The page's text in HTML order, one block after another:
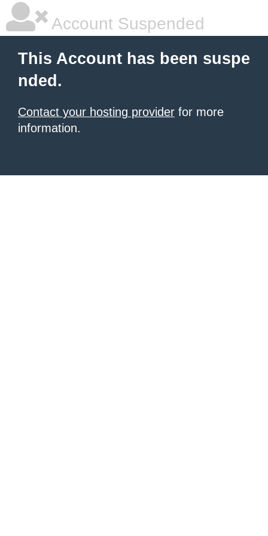
Account Suspended
This Account has been suspe
nded.
Contact your hosting provider for more
information.